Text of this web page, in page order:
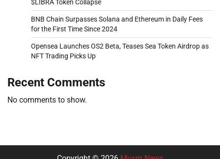
$LIBRA Token Collapse
BNB Chain Surpasses Solana and Ethereum in Daily Fees
for the First Time Since 2024
Opensea Launches OS2 Beta, Teases Sea Token Airdrop as
NFT Trading Picks Up
Recent Comments
No comments to show.